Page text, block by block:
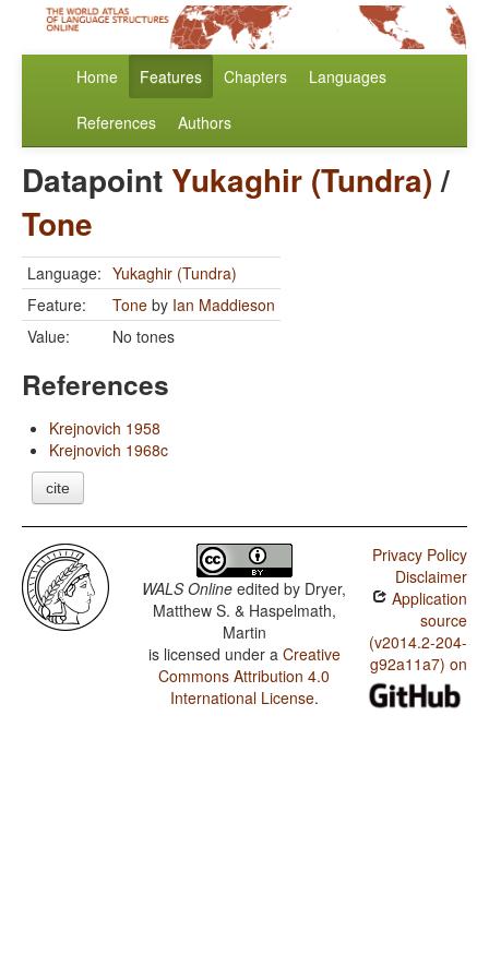
Home Features Chapters Languages
References Authors
Datapoint Yukaghir (Tundra)/
Tone
Language: Yukaghir (Tundra)
Feature:
Tone by Ian Maddieson
Value:
No tones
References
Krejnovich 1958
Krejnovich 1968c
cite
WALS Online edited by Dryer,
Matthew S. & Haspelmath,
Martin
is licensed under a Creative
Commons Attribution 4.0
International License.
Privacy Policy
Disclaimer
Application
source
(v2014.2-204-
g92a11a7) on